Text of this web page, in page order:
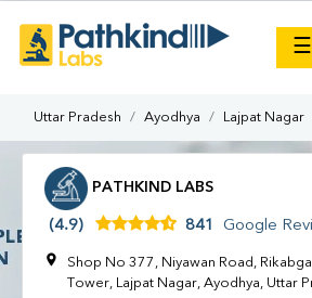
☰
Uttar Pradesh Ayodhya Lajpat Nagar
PATHKIND LABS
(4.9) 841 Google
Shop No 377, Niyawan Road,
Tower, Lajpat Nagar, Ayodhya, Uttar